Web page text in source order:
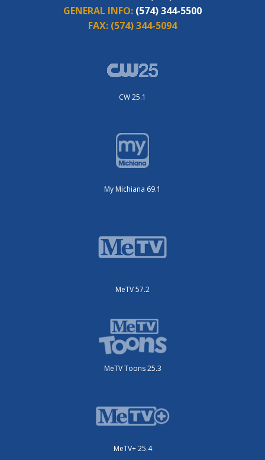
GENERAL INFO: (574) 344-5500
FAX: (574) 344-5094
CW 25.1
My Michiana 69.1
MeTV 57.2
MeTV Toons 25.3
MeTV+ 25.4